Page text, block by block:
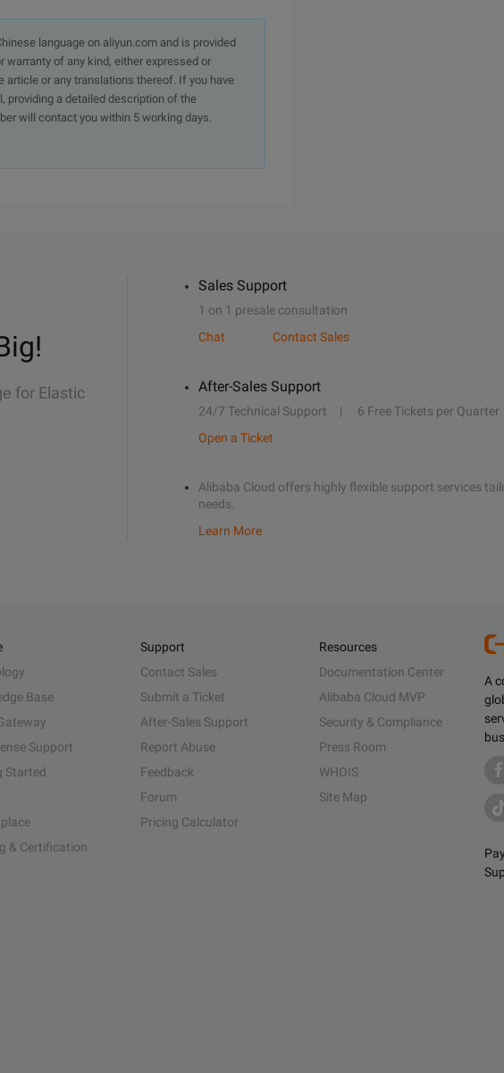
language on aliyun.com and is provided
of any kind, either expressed or
or any translations thereof. If you have
providing a detailed description of the
will contact you within 5 working days.
for Elastic
Sales Support
1 on 1 presale consultation
Chat
Contact Sales
After-Sales Support
24/7 Technical Support 6 Free Tickets per Quarter
Open a Ticket
Alibaba Cloud offers highly flexible support services
needs.
Learn More
A
Base
Support
Started
& Certification
Support
Contact Sales
Submit a Ticket
After-Sales Support
Report Abuse
Feedback
Forum
Pricing Calculator
Resources
Documentation Center
Alibaba Cloud MVP
Security & Compliance
Press Room
WHOIS
Site Map